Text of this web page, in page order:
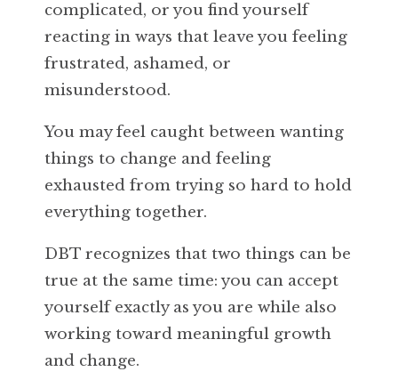
complicated, or you find yourself
reacting in ways that leave you feeling
frustrated, ashamed, or
misunderstood.
You may feel caught between wanting
things to change and feeling
exhausted from trying so hard to hold
everything together.
DBT recognizes that two things can be
true at the same time: you can accept
yourself exactly as you are while also
working toward meaningful growth
and change.